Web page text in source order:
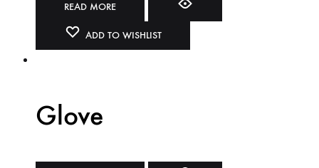
READ MORE
ADD TO WISHLIST
Glove